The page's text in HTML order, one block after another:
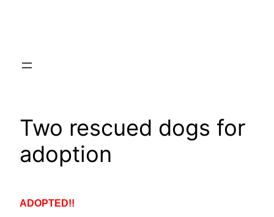
Two rescued dogs for
adoption
ADOPTED!!